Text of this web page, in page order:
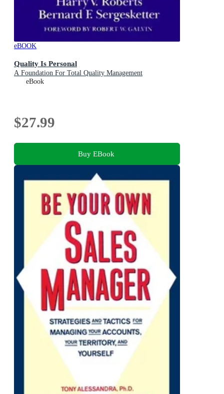
eBOOK
Quality Is Personal
A Foundation For Total Quality Management
eBook
$27.99
Buy EBook